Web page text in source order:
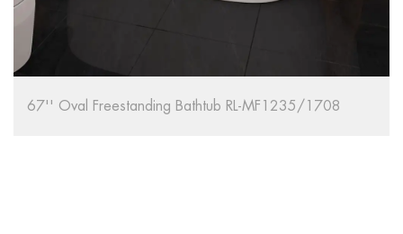
67'' Oval Freestanding Bathtub RL-MF1235/1708